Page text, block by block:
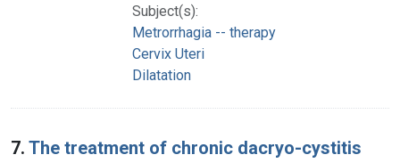
Subject(s):
Metrorrhagia -- therapy
Cervix Uteri
Dilatation
7. The treatment of chronic dacryo-cystitis